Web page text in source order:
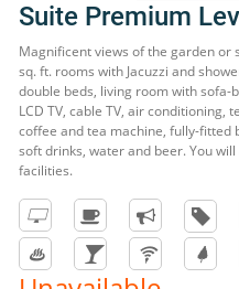
Suite Premium
Magnificent views of the garden or
sq. ft. rooms with Jacuzzi and
double beds, living room with sofa-
LCD TV, cable TV, air conditioning,
coffee and tea machine, fully-
soft drinks, water and beer. You
facilities.